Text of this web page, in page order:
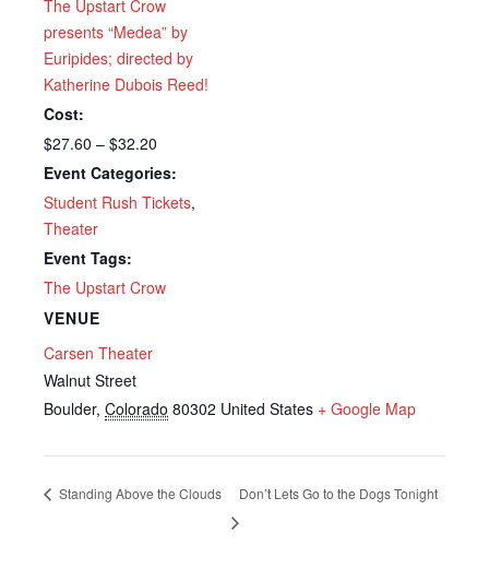
The Upstart Crow
presents “Medea” by
Euripides; directed by
Katherine Dubois Reed!
Cost:
$27.60 – $32.20
Event Categories:
Student Rush Tickets,
Theater
Event Tags:
The Upstart Crow
VENUE
Carsen Theater
Walnut Street
Boulder, Colorado 80302 United States + Google Map
Standing Above the Clouds Don’t Lets Go to the Dogs Tonight